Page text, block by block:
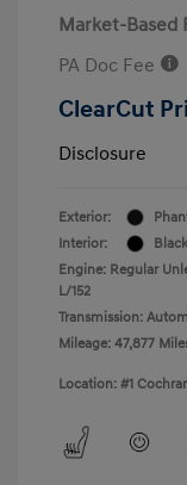
Market-Based
PA Doc Fee
ClearCut
Disclosure
Exterior:
Interior:
Black
Engine: Regular
L/152
Transmission:
Mileage: 47,877
Location: #1